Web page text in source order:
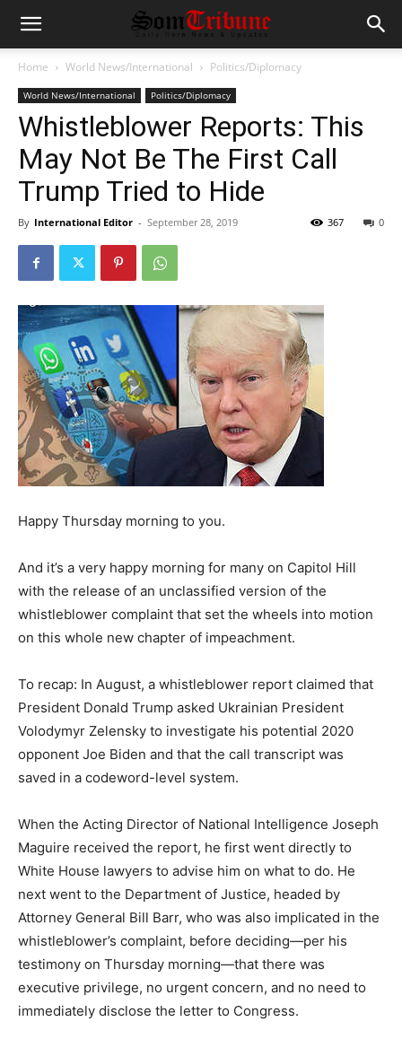
Home World News/International Politics/Diplomacy
World News/International Politics/Diplomacy
Whistleblower Reports: This
May Not Be The First Call
Trump Tried to Hide
By International Editor - September 28, 2019 0
367
Happy Thursday morning to you.
And it’s a very happy morning for many on Capitol Hill
with the release of an unclassified version of the
whistleblower complaint that set the wheels into motion
on this whole new chapter of impeachment.
To recap: In August, a whistleblower report claimed that
President Donald Trump asked Ukrainian President
Volodymyr Zelensky to investigate his potential 2020
opponent Joe Biden and that the call transcript was
saved in a codeword-level system.
When the Acting Director of National Intelligence Joseph
Maguire received the report, he first went directly to
White House lawyers to advise him on what to do. He
next went to the Department of Justice, headed by
Attorney General Bill Barr, who was also implicated in the
whistleblower’s complaint, before deciding—per his
testimony on Thursday morning—that there was
executive privilege, no urgent concern, and no need to
immediately disclose the letter to Congress.